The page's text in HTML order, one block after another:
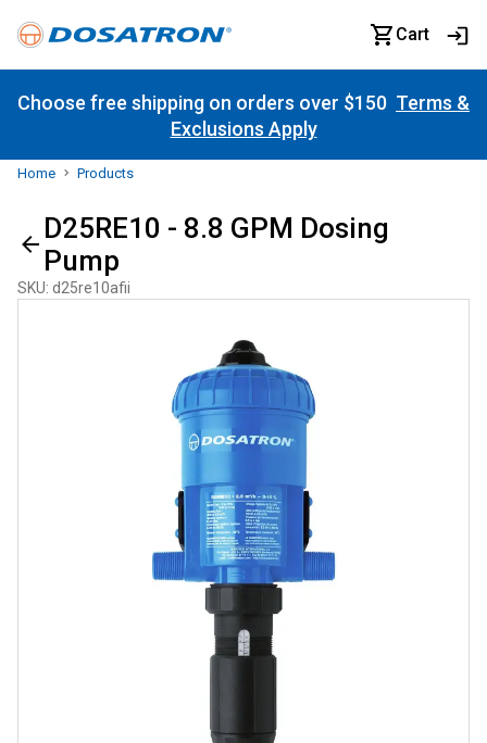
Cart
Choose free shipping on orders over $150 Terms &
Exclusions Apply
Home Products
D25RE10 - 8.8 GPM Dosing
Pump
SKU: d25re10afii